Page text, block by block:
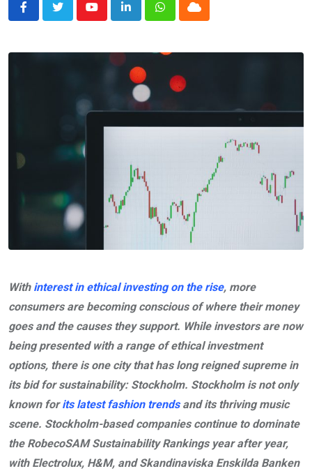
YoutubeLinkedInWhatsappCloud
With interest in ethical investing on the rise, more
consumers are becoming conscious of where their money
goes and the causes they support. While investors are now
being presented with a range of ethical investment
options, there is one city that has long reigned supreme in
its bid for sustainability: Stockholm. Stockholm is not only
known forits latest fashion trendsand its thriving music
scene. Stockholm-based companies continue to dominate
the RobecoSAM Sustainability Rankings year after year,
with Electrolux, H&M, and Skandinaviska Enskilda Banken